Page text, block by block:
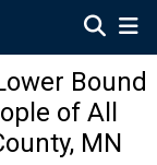
Bound
of All
MN